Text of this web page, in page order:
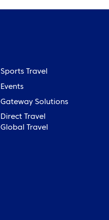
Sports Travel
Events
Gateway Solutions
Direct Travel
Global Travel